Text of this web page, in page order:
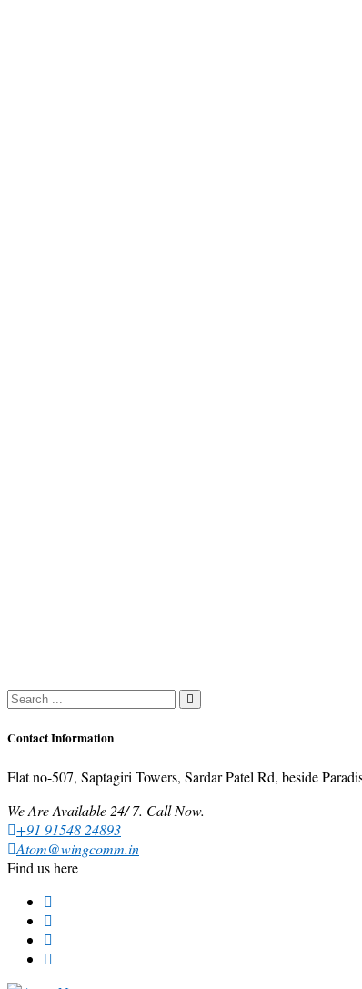
Contact Information
Flat no-507, Saptagiri Towers, Sardar Patel Rd, beside
We Are Available 24/ 7. Call Now.
+91 91548 24893
Atom@wingcomm.in
Find us here